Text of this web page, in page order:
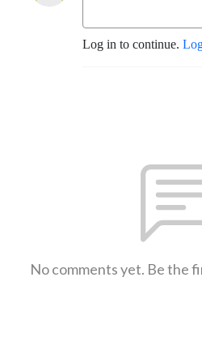
Log in to continue.
No comments yet. Be the